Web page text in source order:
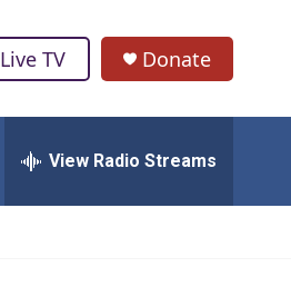
Live TV Donate
View Radio Streams